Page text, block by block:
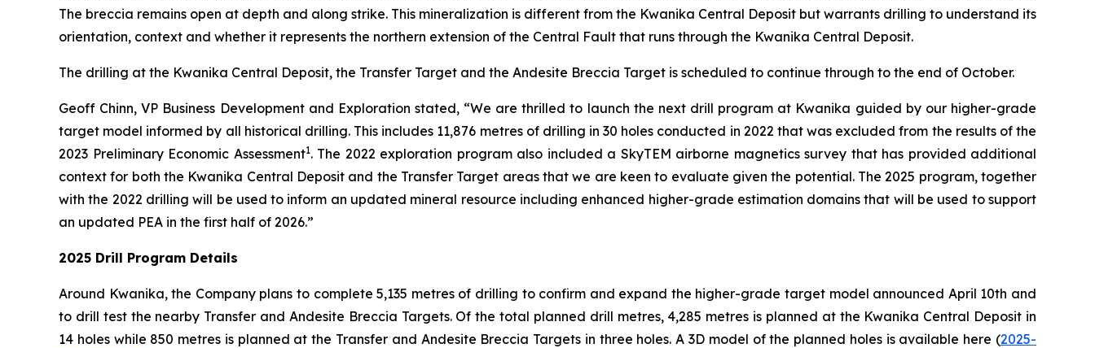
The breccia remains open at depth and along strike. This mineralization is different from the Kwanika Central Deposit but warrants drilling to understand its
orientation, context and whether it represents the northern extension of the Central Fault that runs through the Kwanika Central Deposit.
The drilling at the Kwanika Central Deposit, the Transfer Target and the Andesite Breccia Target is scheduled to continue through to the end of October.
Geoff Chinn, VP Business Development and Exploration stated, “We are thrilled to launch the next drill program at Kwanika guided by our higher-grade
target model informed by all historical drilling. This includes 11,876 metres of drilling in 30 holes conducted in 2022 that was excluded from the results of the
2023 Preliminary Economic Assessment1. The 2022 exploration program also included a SkyTEM airborne magnetics survey that has provided additional
context for both the Kwanika Central Deposit and the Transfer Target areas that we are keen to evaluate given the potential. The 2025 program, together
with the 2022 drilling will be used to inform an updated mineral resource including enhanced higher-grade estimation domains that will be used to support
an updated PEA in the first half of 2026.”
2025 Drill Program Details
Around Kwanika, the Company plans to complete 5,135 metres of drilling to confirm and expand the higher-grade target model announced April 10th and
to drill test the nearby Transfer and Andesite Breccia Targets. Of the total planned drill metres, 4,285 metres is planned at the Kwanika Central Deposit in
14 holes while 850 metres is planned at the Transfer and Andesite Breccia Targets in three holes. A 3D model of the planned holes is available here (2025-